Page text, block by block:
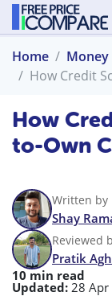
Home Money
How Credit
How
to-Own
Written by
Shay
Reviewed
Pratik
10 min read
Updated: 28 Apr